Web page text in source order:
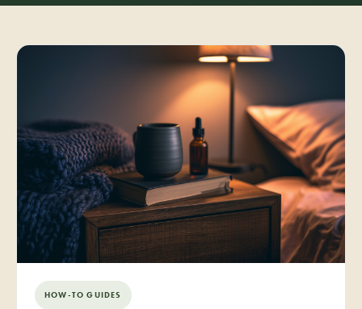
HOW-TO GUIDES